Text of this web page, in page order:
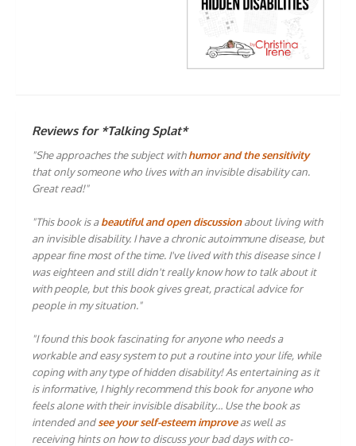
Reviews for *Talking Splat*
"She approaches the subject withhumor and the sensitivity
that only someone who lives with an invisible disability can.
Great read!"
"This book is abeautiful and open discussionabout living with
an invisible disability. I have a chronic autoimmune disease, but
appear fine most of the time. I've lived with this disease since I
was eighteen and still didn't really know how to talk about it
with people, but this book gives great, practical advice for
people in my situation."
"I found this book fascinating for anyone who needs a
workable and easy system to put a routine into your life, while
coping with any type of hidden disability! As entertaining as it
is informative, I highly recommend this book for anyone who
feels alone with their invisible disability… Use the book as
intended andsee your self-esteem improveas well as
receiving hints on how to discuss your bad days with co-